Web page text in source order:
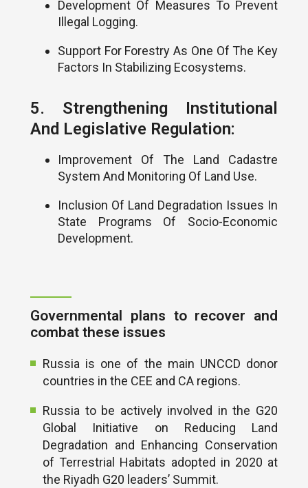
Development Of Measures To Prevent
Illegal Logging.
Support For Forestry As One Of The Key
Factors In Stabilizing Ecosystems.
5. Strengthening Institutional
And Legislative Regulation:
Improvement Of The Land Cadastre
System And Monitoring Of Land Use.
Inclusion Of Land Degradation Issues In
State Programs Of Socio-Economic
Development.
Governmental plans to recover and
combat these issues
Russia is one of the main UNCCD donor
countries in the CEE and CA regions.
Russia to be actively involved in the G20
Global Initiative on Reducing Land
Degradation and Enhancing Conservation
of Terrestrial Habitats adopted in 2020 at
the Riyadh G20 leaders’ Summit.